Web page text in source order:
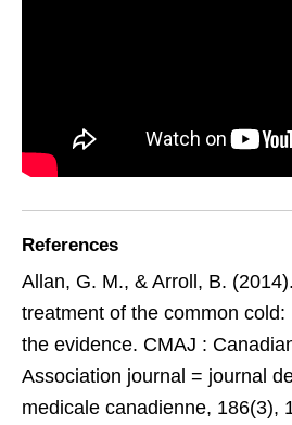
References
Allan, G. M., & Arroll, B.
treatment of the common
the evidence. CMAJ :
Association journal = journal
medicale canadienne, 186(3),